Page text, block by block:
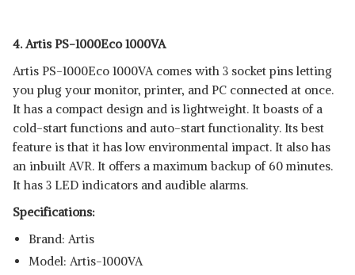
4. Artis PS-1000Eco 1000VA
Artis PS-1000Eco 1000VA comes with 3 socket pins letting
you plug your monitor, printer, and PC connected at once.
It has a compact design and is lightweight. It boasts of a
cold-start functions and auto-start functionality. Its best
feature is that it has low environmental impact. It also has
an inbuilt AVR. It offers a maximum backup of 60 minutes.
It has 3 LED indicators and audible alarms.
Specifications:
Brand: Artis
Model: ‎Artis-1000VA